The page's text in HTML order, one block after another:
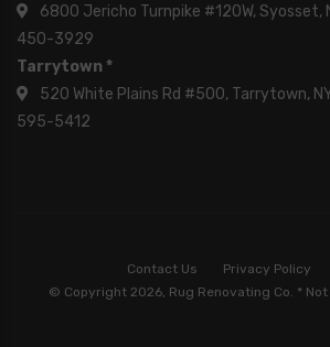
6800 Jericho Turnpike #120W, Syosset,
450-3929
Tarrytown *
520 White Plains Rd #500, Tarrytown,
595-5412
Contact Us Privacy Policy
© Copyright 2026, Rug Renovating Co. *